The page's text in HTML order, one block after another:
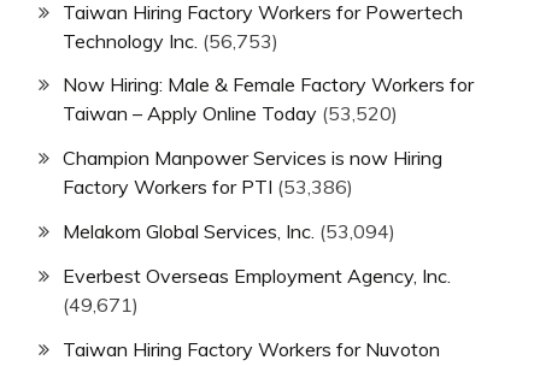
Taiwan Hiring Factory Workers for Powertech
Technology Inc. (56,753)
Now Hiring: Male & Female Factory Workers for
Taiwan – Apply Online Today (53,520)
Champion Manpower Services is now Hiring
Factory Workers for PTI (53,386)
Melakom Global Services, Inc. (53,094)
Everbest Overseas Employment Agency, Inc.
(49,671)
Taiwan Hiring Factory Workers for Nuvoton